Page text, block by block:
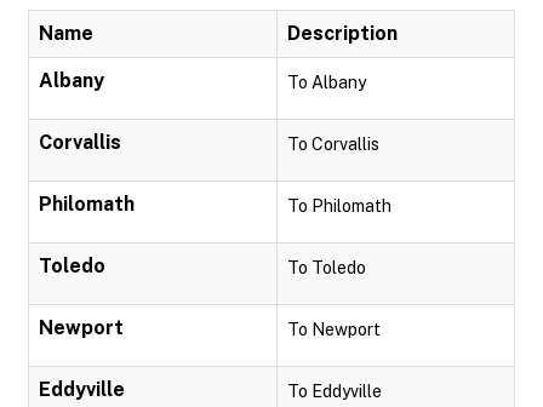
Name Description
Albany To Albany
Corvallis To Corvallis
Philomath To Philomath
Toledo To Toledo
Newport To Newport
Eddyville To Eddyville